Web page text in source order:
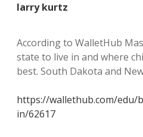
larry kurtz
According to WalletHub
state to live in and where
best. South Dakota and
https://wallethub.com/edu/
in/62617